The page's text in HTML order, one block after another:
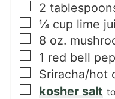
▢
2
▢
¼ cup lime
▢
8 oz.
▢
1 red bell
▢
Sriracha/hot
▢
kosher salt